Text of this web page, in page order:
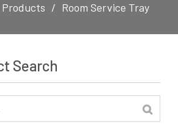
Products Room Service Tray
Search